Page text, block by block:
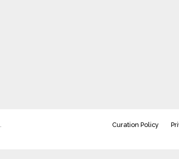
Curation Policy